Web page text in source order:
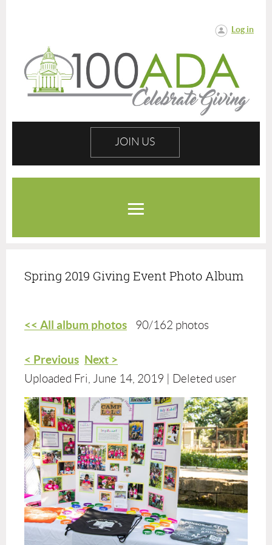
Log in
JOIN US
Spring 2019 Giving Event Photo Album
<< All album photos 90/162 photos
< Previous Next >
Uploaded Fri, June 14, 2019 |
Deleted user